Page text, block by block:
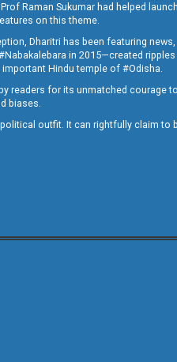
Raman Sukumar had helped
on this theme.
Dharitri has been featuring
in 2015—created
Hindu temple of #Odisha.
readers for its unmatched courage
biases.
outfit. It can rightfully claim to